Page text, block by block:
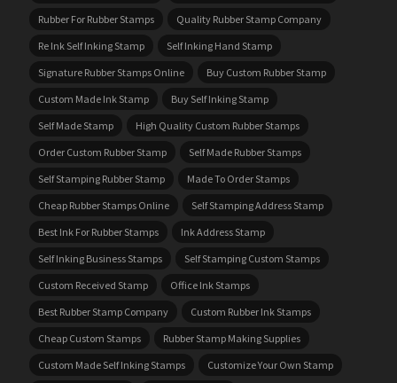
Rubber For Rubber Stamps
Quality Rubber Stamp Company
Re Ink Self Inking Stamp
Self Inking Hand Stamp
Signature Rubber Stamps Online
Buy Custom Rubber Stamp
Custom Made Ink Stamp
Buy Self Inking Stamp
Self Made Stamp
High Quality Custom Rubber Stamps
Order Custom Rubber Stamp
Self Made Rubber Stamps
Self Stamping Rubber Stamp
Made To Order Stamps
Cheap Rubber Stamps Online
Self Stamping Address Stamp
Best Ink For Rubber Stamps
Ink Address Stamp
Self Inking Business Stamps
Self Stamping Custom Stamps
Custom Received Stamp
Office Ink Stamps
Best Rubber Stamp Company
Custom Rubber Ink Stamps
Cheap Custom Stamps
Rubber Stamp Making Supplies
Custom Made Self Inking Stamps
Customize Your Own Stamp